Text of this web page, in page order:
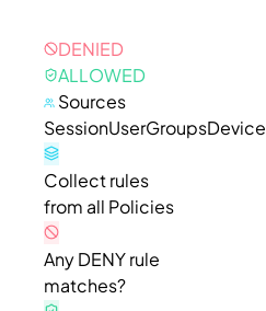
DENIED
ALLOWED
Sources
SessionUserGroupsDevice
Collect rules
from all Policies
Any DENY rule
matches?